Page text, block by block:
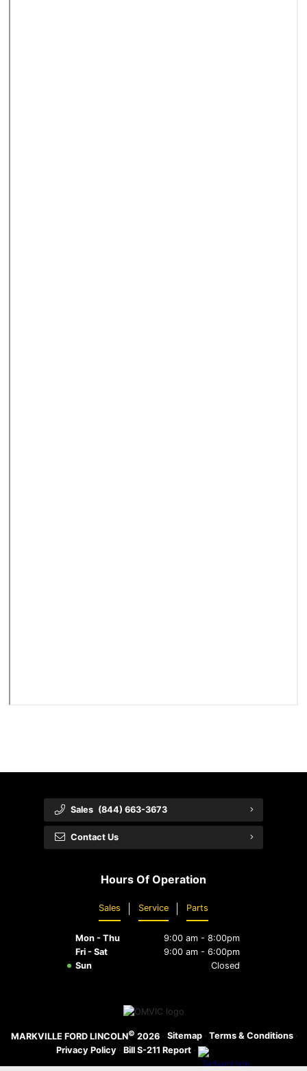
Sales (844) 663-3673
Contact Us
Hours Of Operation
Sales Service Parts
Mon - Thu
9:00 am - 8:00pm
Fri - Sat
9:00 am - 6:00pm
Sun
Closed
MARKVILLE FORD LINCOLN© 2026 · Sitemap · Terms & Conditions ·
Privacy Policy · Bill S-211 Report ·